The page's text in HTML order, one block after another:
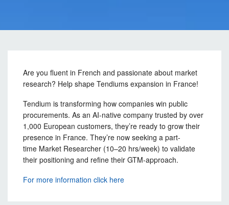
Are you fluent in French and passionate about market
research? Help shape Tendiums expansion in France!
Tendium is transforming how companies win public
procurements. As an AI-native company trusted by over
1,000 European customers, they’re ready to grow their
presence in France. They’re now seeking a part-
time Market Researcher (10–20 hrs/week) to validate
their positioning and refine their GTM-approach.
For more information click here